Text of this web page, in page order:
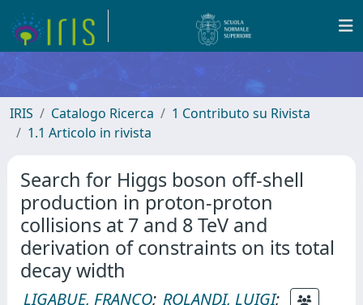
IRIS Catalogo Ricerca
1 Contributo su Rivista
1.1 Articolo in rivista
Search for Higgs boson off-shell
production in proton-proton
collisions at 7 and 8 TeV and
derivation of constraints on its total
decay width
LIGABUE, FRANCO; ROLANDI, LUIGI;